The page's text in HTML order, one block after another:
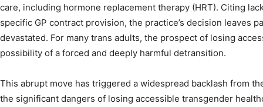
care, including hormone replacement therapy (HRT). Citing
specific GP contract provision, the practice’s decision leaves
devastated. For many trans adults, the prospect of losing
possibility of a forced and deeply harmful detransition.
This abrupt move has triggered a widespread backlash from
the significant dangers of losing accessible transgender